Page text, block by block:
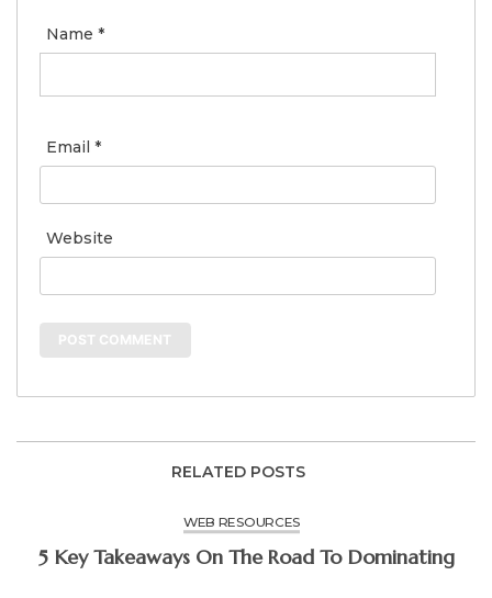
Name *
Email *
Website
RELATED POSTS
WEB RESOURCES
5 Key Takeaways On The Road To Dominating